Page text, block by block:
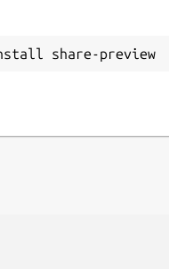
share-preview